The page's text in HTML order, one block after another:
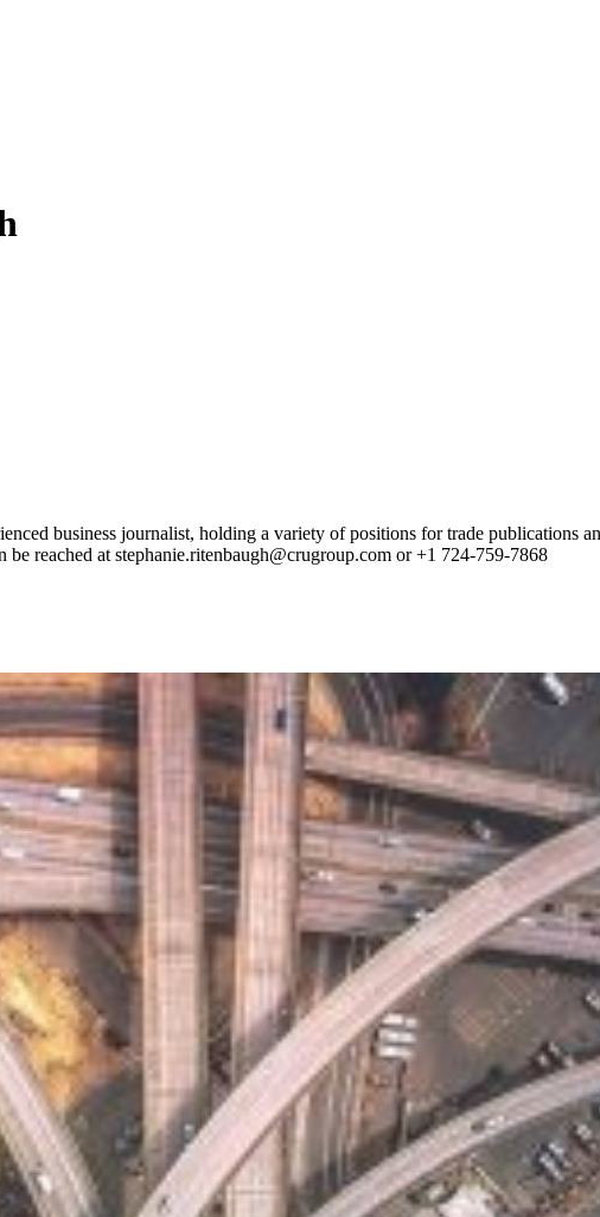
business journalist, holding a variety of positions for trade publications
reached at stephanie.ritenbaugh@crugroup.com or +1 724-759-7868